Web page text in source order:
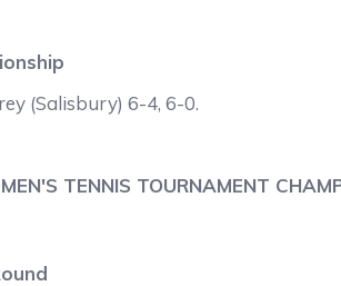
(Salisbury) 6-4, 6-0.
TENNIS TOURNAMENT